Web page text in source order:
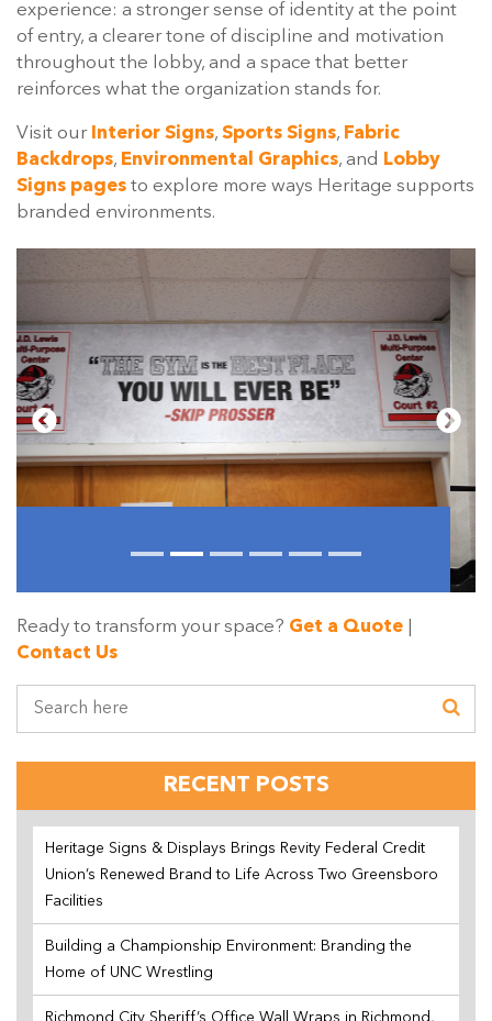
experience: a stronger sense of identity at the point
of entry, a clearer tone of discipline and motivation
throughout the lobby, and a space that better
reinforces what the organization stands for.
Visit our Interior Signs, Sports Signs, Fabric
Backdrops, Environmental Graphics, and Lobby
Signs pages to explore more ways Heritage supports
branded environments.
Ready to transform your space? Get a Quote
Contact Us
RECENT POSTS
Heritage Signs & Displays Brings Revity Federal Credit
Union’s Renewed Brand to Life Across Two Greensboro
Facilities
Building a Championship Environment: Branding the
Home of UNC Wrestling
Richmond City Sheriff’s Office Wall Wraps in Richmond,